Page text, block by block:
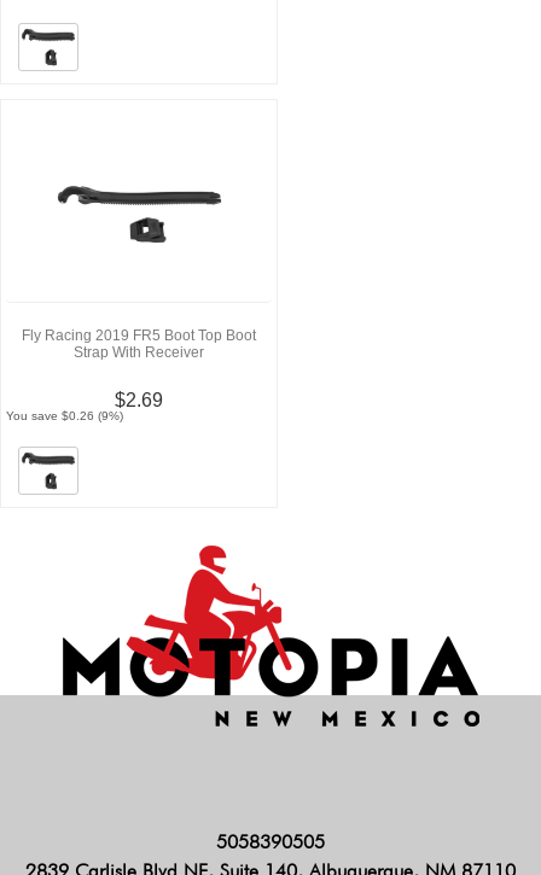
Fly Racing 2019 FR5 Boot Top Boot
Strap With Receiver
$2.69
You save $0.26 (9%)
5058390505